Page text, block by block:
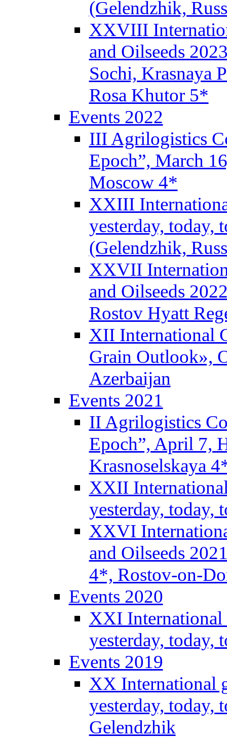
(Gelendzhik,
XXVIII
and Oilseeds
Sochi, Krasnaya
Rosa Khutor 5*
Events 2022
III Agrilogistics
Epoch”, March
Moscow 4*
XXIII
yesterday, today,
(Gelendzhik,
XXVII
and Oilseeds
Rostov Hyatt
XII International
Grain Outlook»,
Azerbaijan
Events 2021
II Agrilogistics
Epoch”, April 7,
Krasnoselskaya
XXII
yesterday, today,
XXVI
and Oilseeds
4*, Rostov-on-
Events 2020
XXI International
yesterday, today,
Events 2019
XX International
yesterday, today,
Gelendzhik